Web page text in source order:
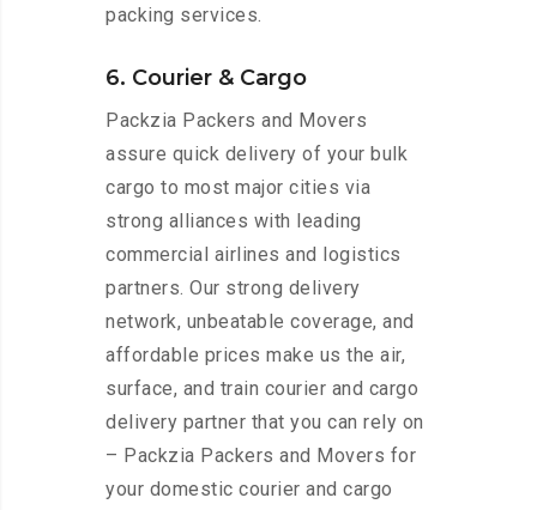
packing services.
6. Courier & Cargo
Packzia Packers and Movers
assure quick delivery of your bulk
cargo to most major cities via
strong alliances with leading
commercial airlines and logistics
partners. Our strong delivery
network, unbeatable coverage, and
affordable prices make us the air,
surface, and train courier and cargo
delivery partner that you can rely on
– Packzia Packers and Movers for
your domestic courier and cargo